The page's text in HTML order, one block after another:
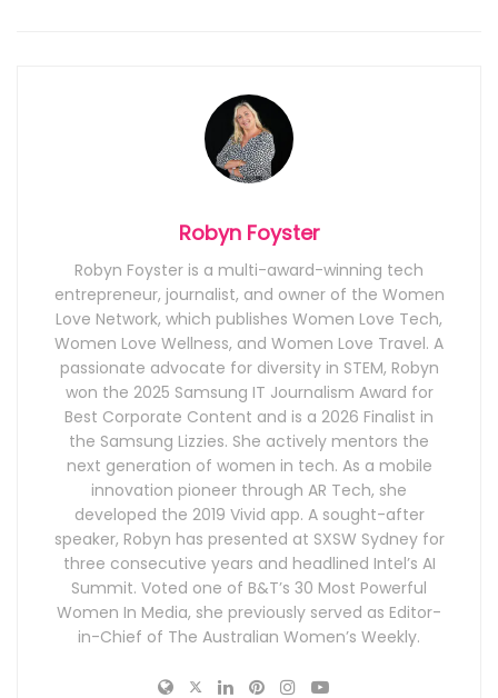
Robyn Foyster
Robyn Foyster is a multi-award-winning tech
entrepreneur, journalist, and owner of the Women
Love Network, which publishes Women Love Tech,
Women Love Wellness, and Women Love Travel. A
passionate advocate for diversity in STEM, Robyn
won the 2025 Samsung IT Journalism Award for
Best Corporate Content and is a 2026 Finalist in
the Samsung Lizzies. She actively mentors the
next generation of women in tech. As a mobile
innovation pioneer through AR Tech, she
developed the 2019 Vivid app. A sought-after
speaker, Robyn has presented at SXSW Sydney for
three consecutive years and headlined Intel’s AI
Summit. Voted one of B&T’s 30 Most Powerful
Women In Media, she previously served as Editor-
in-Chief of The Australian Women’s Weekly.